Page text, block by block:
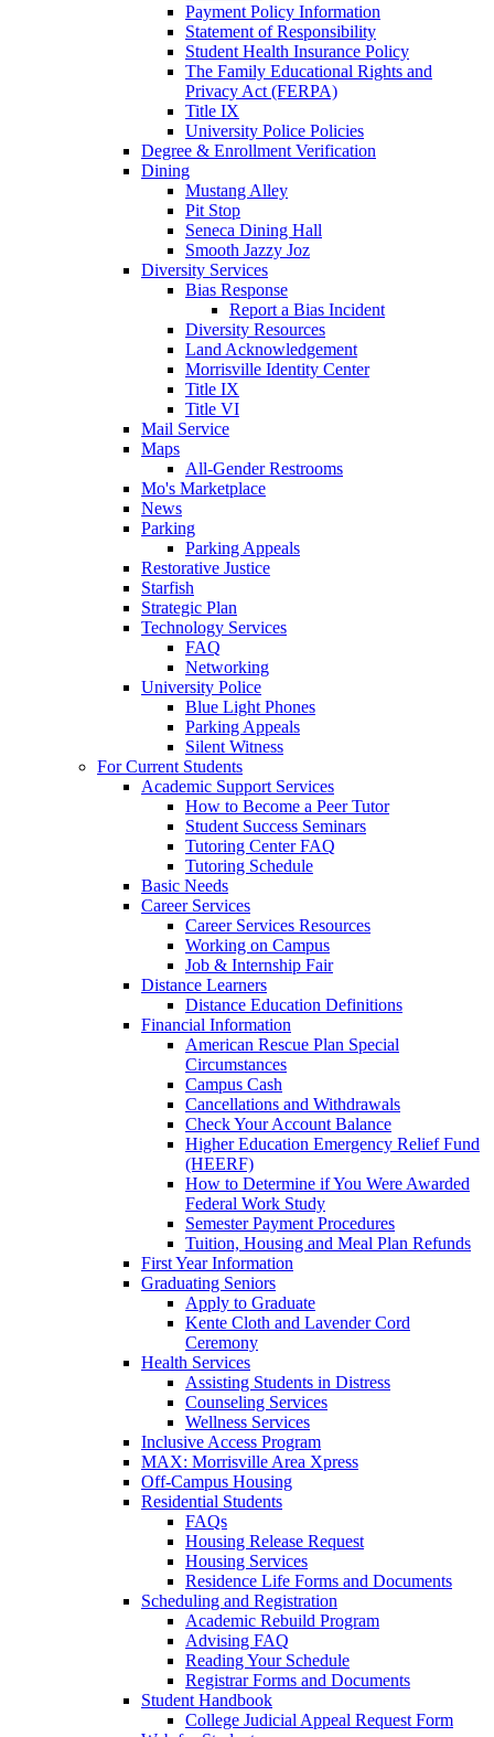
Payment Policy Information
Statement of Responsibility
Student Health Insurance Policy
The Family Educational Rights and
Privacy Act (FERPA)
Title IX
University Police Policies
Degree & Enrollment Verification
Dining
Mustang Alley
Pit Stop
Seneca Dining Hall
Smooth Jazzy Joz
Diversity Services
Bias Response
Report a Bias Incident
Diversity Resources
Land Acknowledgement
Morrisville Identity Center
Title IX
Title VI
Mail Service
Maps
All-Gender Restrooms
Mo's Marketplace
News
Parking
Parking Appeals
Restorative Justice
Starfish
Strategic Plan
Technology Services
FAQ
Networking
University Police
Blue Light Phones
Parking Appeals
Silent Witness
For Current Students
Academic Support Services
How to Become a Peer Tutor
Student Success Seminars
Tutoring Center FAQ
Tutoring Schedule
Basic Needs
Career Services
Career Services Resources
Working on Campus
Job & Internship Fair
Distance Learners
Distance Education Definitions
Financial Information
American Rescue Plan Special
Circumstances
Campus Cash
Cancellations and Withdrawals
Check Your Account Balance
Higher Education Emergency Relief Fund
(HEERF)
How to Determine if You Were Awarded
Federal Work Study
Semester Payment Procedures
Tuition, Housing and Meal Plan Refunds
First Year Information
Graduating Seniors
Apply to Graduate
Kente Cloth and Lavender Cord
Ceremony
Health Services
Assisting Students in Distress
Counseling Services
Wellness Services
Inclusive Access Program
MAX: Morrisville Area Xpress
Off-Campus Housing
Residential Students
FAQs
Housing Release Request
Housing Services
Residence Life Forms and Documents
Scheduling and Registration
Academic Rebuild Program
Advising FAQ
Reading Your Schedule
Registrar Forms and Documents
Student Handbook
College Judicial Appeal Request Form